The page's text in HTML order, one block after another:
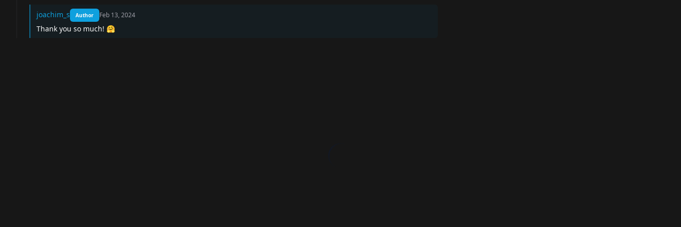
joachim_s Author Feb 13, 2024
Thank you so much! 🤗